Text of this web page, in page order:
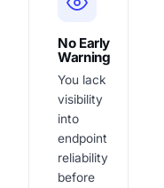
No Early
Warning
You lack
visibility
into
endpoint
reliability
before